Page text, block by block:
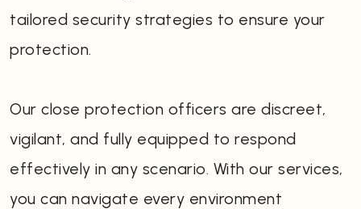
tailored security strategies to ensure your
protection.
Our close protection officers are discreet,
vigilant, and fully equipped to respond
effectively in any scenario. With our services,
you can navigate every environment